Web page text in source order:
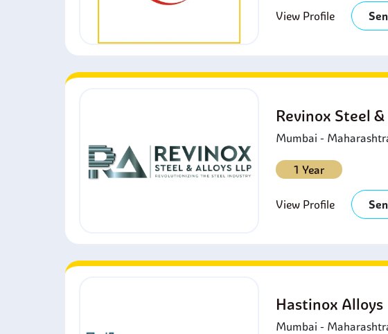
View Profile
Revinox Steel
Mumbai -
1 Year
View Profile
Hastinox Alloys
Mumbai -